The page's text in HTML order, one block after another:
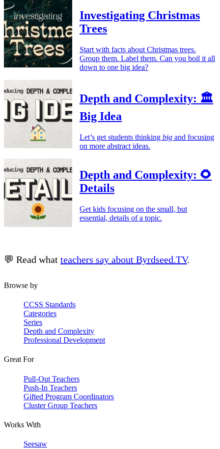
Investigating Christmas
Trees
Start with facts about Christmas trees.
Group them. Label them. Can you boil it all
down to one big idea?
Depth and Complexity: 🏛️
Big Idea
Let’s get students thinking big and focusing
on more abstract ideas.
Depth and Complexity: 🌻
Details
Get kids focusing on the small, but
essential, details of a topic.
💬 Read what teachers say about Byrdseed.TV.
Browse by
CCSS Standards
Categories
Series
Depth and Complexity
Professional Development
Great For
Pull-Out Teachers
Push-In Teachers
Gifted Program Coordinators
Cluster Group Teachers
Works With
Seesaw